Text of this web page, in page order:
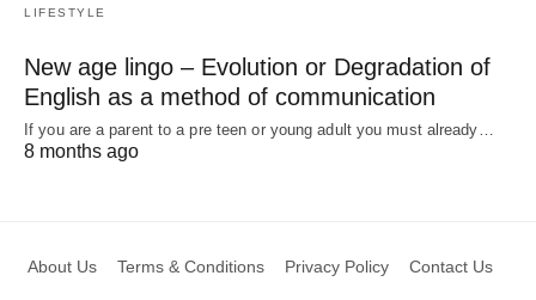
LIFESTYLE
New age lingo – Evolution or Degradation of
English as a method of communication
If you are a parent to a pre teen or young adult you must already…
8 months ago
About Us Terms & Conditions Privacy Policy Contact Us